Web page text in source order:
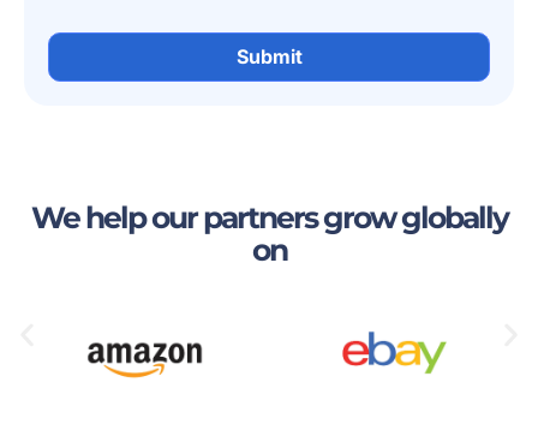
We help our partners grow globally
on